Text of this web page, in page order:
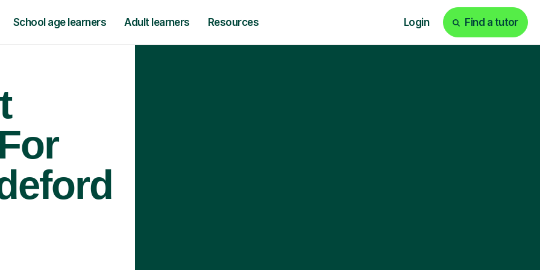
School age learners Adult learners Resources Login Find a tutor